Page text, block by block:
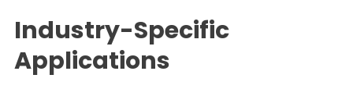
Industry-Specific
Applications